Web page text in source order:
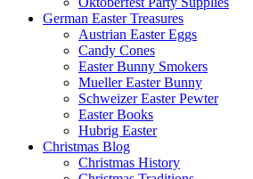
German Easter Treasures
Austrian Easter Eggs
Candy Cones
Easter Bunny Smokers
Mueller Easter Bunny
Schweizer Easter Pewter
Easter Books
Hubrig Easter
Christmas Blog
Christmas History